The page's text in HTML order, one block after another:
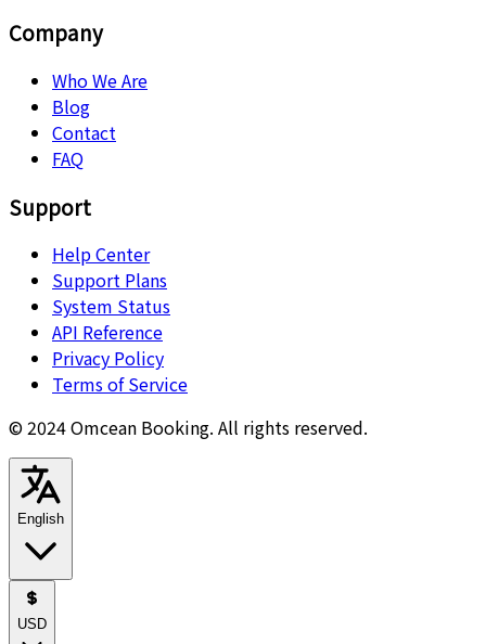
Company
Who We Are
Blog
Contact
FAQ
Support
Help Center
Support Plans
System Status
API Reference
Privacy Policy
Terms of Service
© 2024 Omcean Booking. All rights reserved.
English
USD